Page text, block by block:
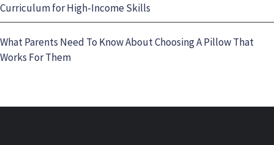
Curriculum for High-Income Skills
What Parents Need To Know About Choosing A Pillow That
Works For Them